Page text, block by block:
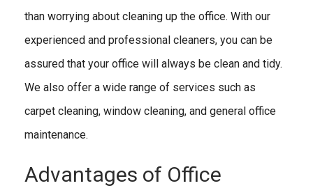
than worrying about cleaning up the office. With our
experienced and professional cleaners, you can be
assured that your office will always be clean and tidy.
We also offer a wide range of services such as
carpet cleaning, window cleaning, and general office
maintenance.
Advantages of Office